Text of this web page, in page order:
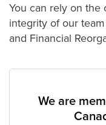
You can rely on the
integrity of our
and Financial
We are